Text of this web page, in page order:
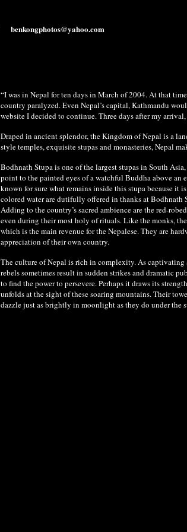
benkongphotos@yahoo.com
“I was in Nepal for ten days in March of 2004. At that
country paralyzed. Even Nepal’s capital, Kathmandu
website I decided to continue. Three days after my
Draped in ancient splendor, the Kingdom of Nepal is a
style temples, exquisite stupas and monasteries, Nepal
Bodhnath Stupa is one of the largest stupas in South
point to the painted eyes of a watchful Buddha above an
known for sure what remains inside this stupa because it
colored water are dutifully offered in thanks at Bodhnath
Adding to the country’s sacred ambience are the red-
even during their most holy of rituals. Like the monks,
which is the main revenue for the Nepalese. They are
appreciation of their own country.
The culture of Nepal is rich in complexity. As
rebels sometimes result in sudden strikes and dramatic
to find the power to persevere. Perhaps it draws its
unfolds at the sight of these soaring mountains. Their
dazzle just as brightly in moonlight as they do under the